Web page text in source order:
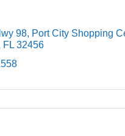
98 Port City Shopping
FL 32456